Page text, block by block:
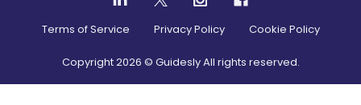
Terms of Service Privacy Policy Cookie Policy
Copyright2026 © Guidesly All rights reserved.